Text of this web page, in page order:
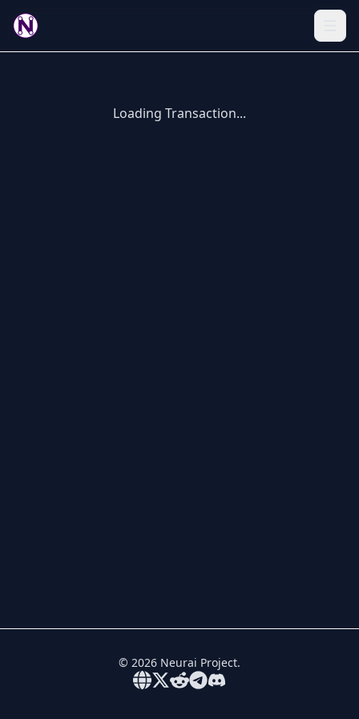
Loading Transaction...
© 2026 Neurai Project.